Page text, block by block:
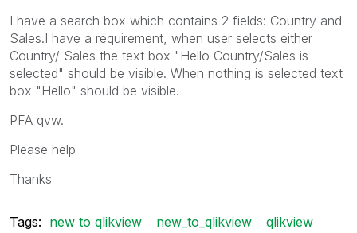
I have a search box which contains 2 fields: Country and
Sales.I have a requirement, when user selects either
Country/ Sales the text box "Hello Country/Sales is
selected" should be visible. When nothing is selected text
box "Hello" should be visible.
PFA qvw.
Please help
Thanks
Tags: new to qlikview new_to_qlikview qlikview